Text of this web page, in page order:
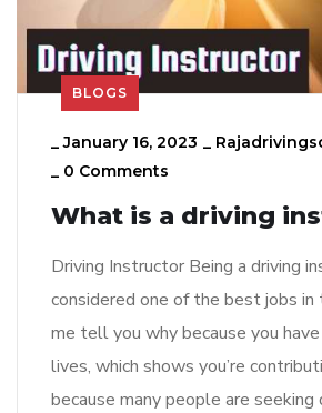
BLOGS
_January 16, 2023 _
_ 0 Comments
What is a driving
Driving Instructor Being a driving
considered one of the best jobs
me tell you why because you
lives, which shows you’re
because many people are seeking